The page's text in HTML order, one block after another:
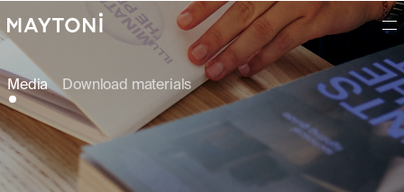
Media Download materials